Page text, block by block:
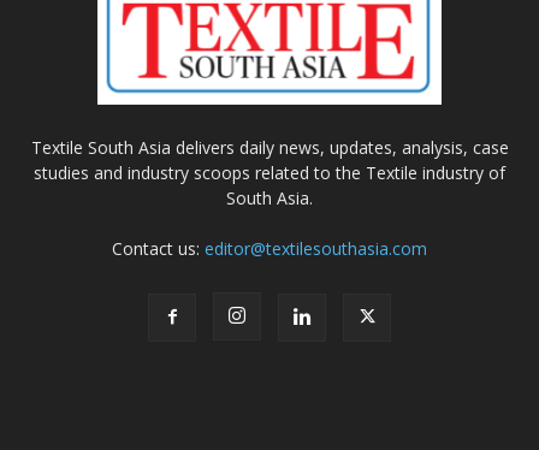
Textile South Asia delivers daily news, updates, analysis, case
studies and industry scoops related to the Textile industry of
South Asia.
Contact us: editor@textilesouthasia.com